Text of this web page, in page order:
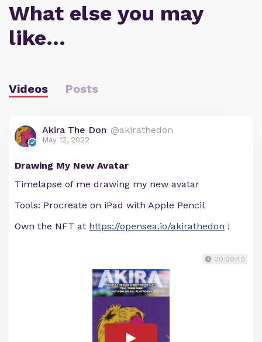
What else you may
like…
Videos Posts
Akira The Don @akirathedon
May 12, 2022
Drawing My New Avatar
Timelapse of me drawing my new avatar
Tools: Procreate on iPad with Apple Pencil
Own the NFT at https://opensea.io/akirathedon !
00:00:40